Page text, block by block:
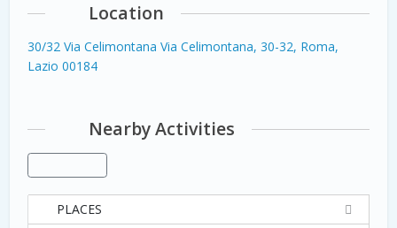
Location
30/32 Via Celimontana Via Celimontana, 30-32, Roma,
Lazio 00184
Nearby Activities
PLACES